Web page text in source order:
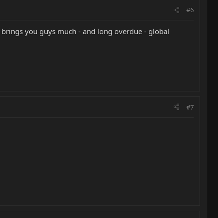
#6
brings you guys much - and long overdue - global
#7